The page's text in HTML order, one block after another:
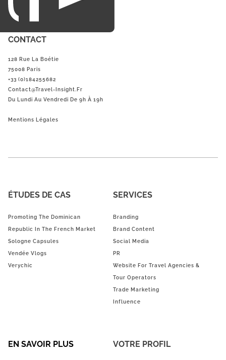
CONTACT
128 Rue La Boétie
75008 Paris
+33 (0)184255682
Contact@Travel-Insight.fr
Du Lundi Au Vendredi De 9h À 19h
Mentions Légales
ÉTUDES DE CAS
Promoting The Dominican
Republic In The French Market
Sologne Capsules
Vendée Vlogs
Verychic
SERVICES
Branding
Brand Content
Social Media
PR
Website For Travel Agencies &
Tour Operators
Trade Marketing
Influence
EN SAVOIR PLUS VOTRE PROFIL